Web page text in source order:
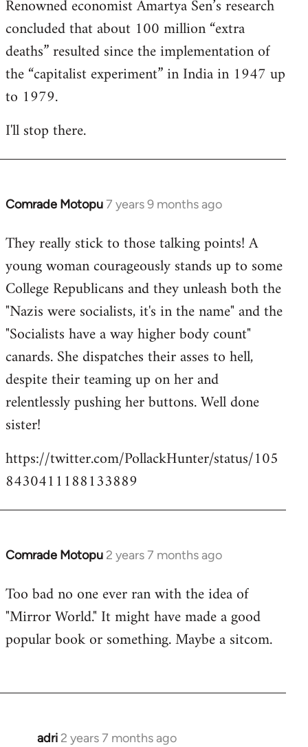
Renowned economist Amartya Sen’s research
concluded that about 100 million “extra
deaths” resulted since the implementation of
the “capitalist experiment” in India in 1947 up
to 1979.
I'll stop there.
Comrade Motopu7 years 9 months ago
In
to
libcom.org
They really stick to those talking points! A
young woman courageously stands up to some
College Republicans and they unleash both the
"Nazis were socialists, it's in the name" and the
"Socialists have a way higher body count"
canards. She dispatches their asses to hell,
despite their teaming up on her and
relentlessly pushing her buttons. Well done
sister!
https://twitter.com/PollackHunter/status/105
8430411188133889
Comrade Motopu 2 years 7 months ago
Too bad no one ever ran with the idea of
"Mirror World." It might have made a good
popular book or something. Maybe a sitcom.
adri 2 years 7 months ago